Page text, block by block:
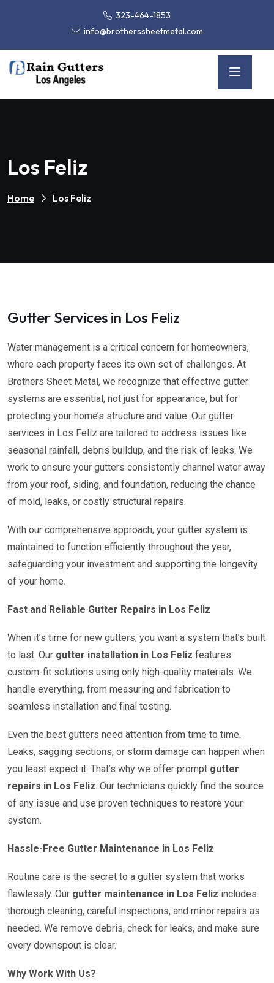
323-464-1853
info@brotherssheetmetal.com
Los Feliz
Home Los Feliz
Gutter Services in Los Feliz
Water management is a critical concern for homeowners,
where each property faces its own set of challenges. At
Brothers Sheet Metal, we recognize that effective gutter
systems are essential, not just for appearance, but for
protecting your home’s structure and value. Our gutter
services in Los Feliz are tailored to address issues like
seasonal rainfall, debris buildup, and the risk of leaks. We
work to ensure your gutters consistently channel water away
from your roof, siding, and foundation, reducing the chance
of mold, leaks, or costly structural repairs.
With our comprehensive approach, your gutter system is
maintained to function efficiently throughout the year,
safeguarding your investment and supporting the longevity
of your home.
Fast and Reliable Gutter Repairs in Los Feliz
When it’s time for new gutters, you want a system that’s built
to last. Our gutter installation in Los Feliz features
custom-fit solutions using only high-quality materials. We
handle everything, from measuring and fabrication to
seamless installation and final testing.
Even the best gutters need attention from time to time.
Leaks, sagging sections, or storm damage can happen when
you least expect it. That’s why we offer prompt gutter
repairs in Los Feliz. Our technicians quickly find the source
of any issue and use proven techniques to restore your
system.
Hassle-Free Gutter Maintenance in Los Feliz
Routine care is the secret to a gutter system that works
flawlessly. Our gutter maintenance in Los Feliz includes
thorough cleaning, careful inspections, and minor repairs as
needed. We remove debris, check for leaks, and make sure
every downspout is clear.
Why Work With Us?